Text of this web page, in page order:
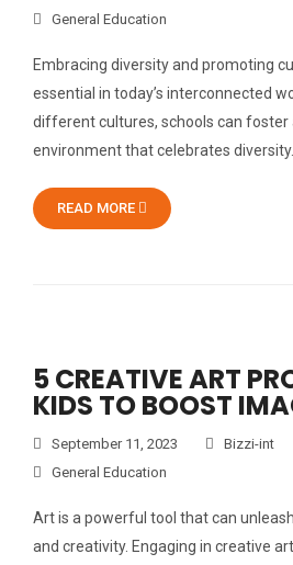
General Education
Embracing diversity and promoting
essential in today’s interconnected
different cultures, schools can foster
environment that celebrates diversity.
READ MORE
5 CREATIVE ART
KIDS TO BOOST
September 11, 2023
Bizzi-int
General Education
Art is a powerful tool that can
and creativity. Engaging in creative